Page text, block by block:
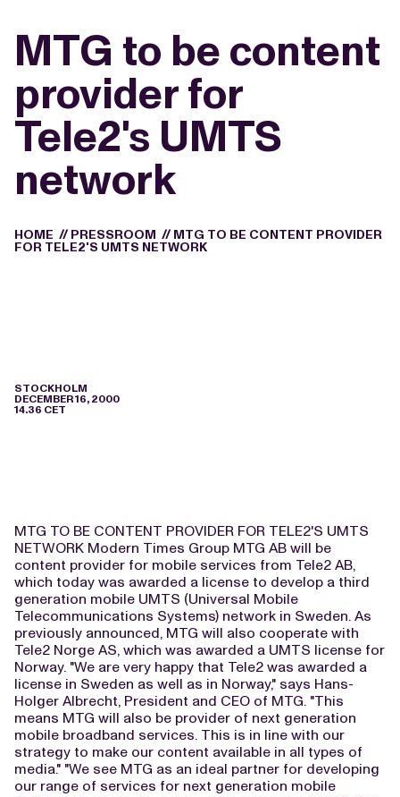
MTG to be content
provider for
Tele2's UMTS
network
HOME // PRESSROOM // MTG TO BE CONTENT PROVIDER
FOR TELE2'S UMTS NETWORK
STOCKHOLM
DECEMBER 16, 2000
14.36 CET
MTG TO BE CONTENT PROVIDER FOR TELE2'S UMTS
NETWORK Modern Times Group MTG AB will be
content provider for mobile services from Tele2 AB,
which today was awarded a license to develop a third
generation mobile UMTS (Universal Mobile
Telecommunications Systems) network in Sweden. As
previously announced, MTG will also cooperate with
Tele2 Norge AS, which was awarded a UMTS license for
Norway. "We are very happy that Tele2 was awarded a
license in Sweden as well as in Norway," says Hans-
Holger Albrecht, President and CEO of MTG. "This
means MTG will also be provider of next generation
mobile broadband services. This is in line with our
strategy to make our content available in all types of
media." "We see MTG as an ideal partner for developing
our range of services for next generation mobile